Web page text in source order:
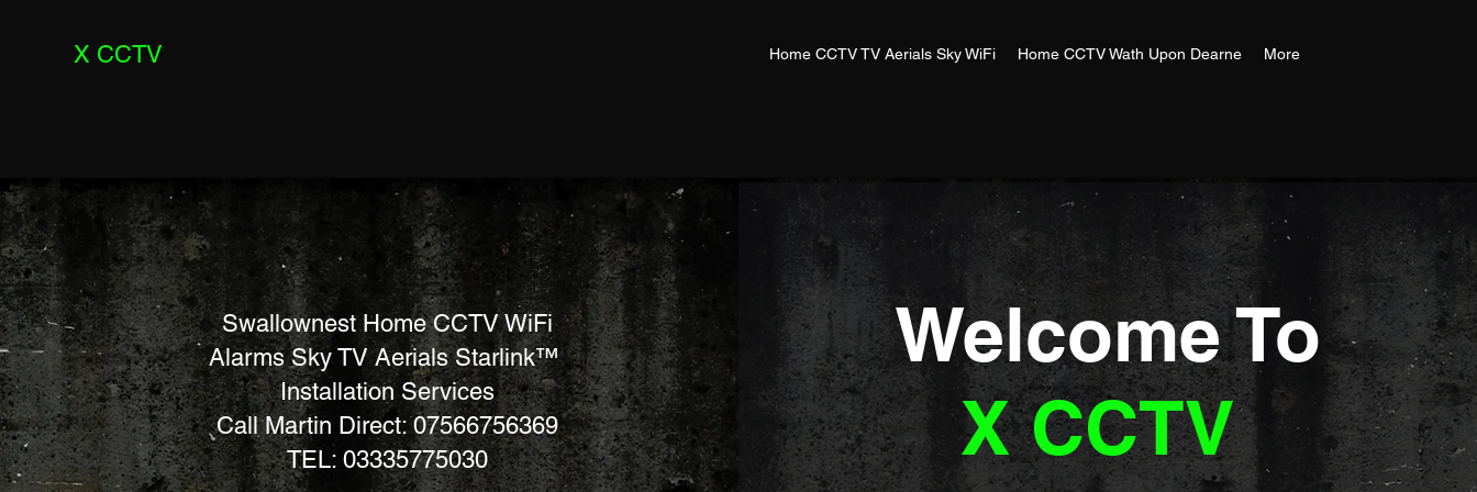
X CCTV Home CCTV TV Aerials Sky WiFi Home CCTV Wath Upon Dearne More
Swallownest Home CCTV WiFi
Alarms Sky TV Aerials Starlink™
Installation Services
Call Martin Direct: 07566756369
TEL: 03335775030
Welcome To
X CCTV